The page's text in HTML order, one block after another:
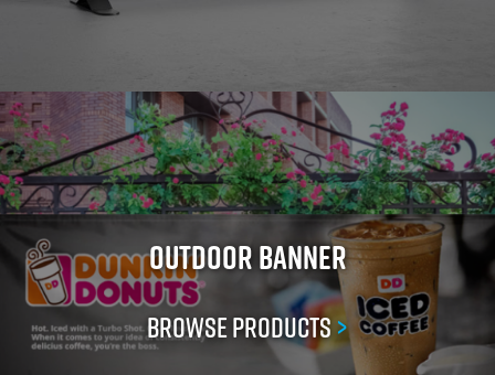
Outdoor Banner
Browse Products>